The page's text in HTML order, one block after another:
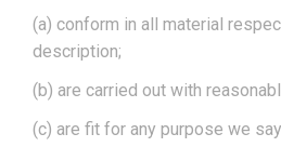
(a) conform in all material
description;
(b) are carried out with
(c) are fit for any purpose we